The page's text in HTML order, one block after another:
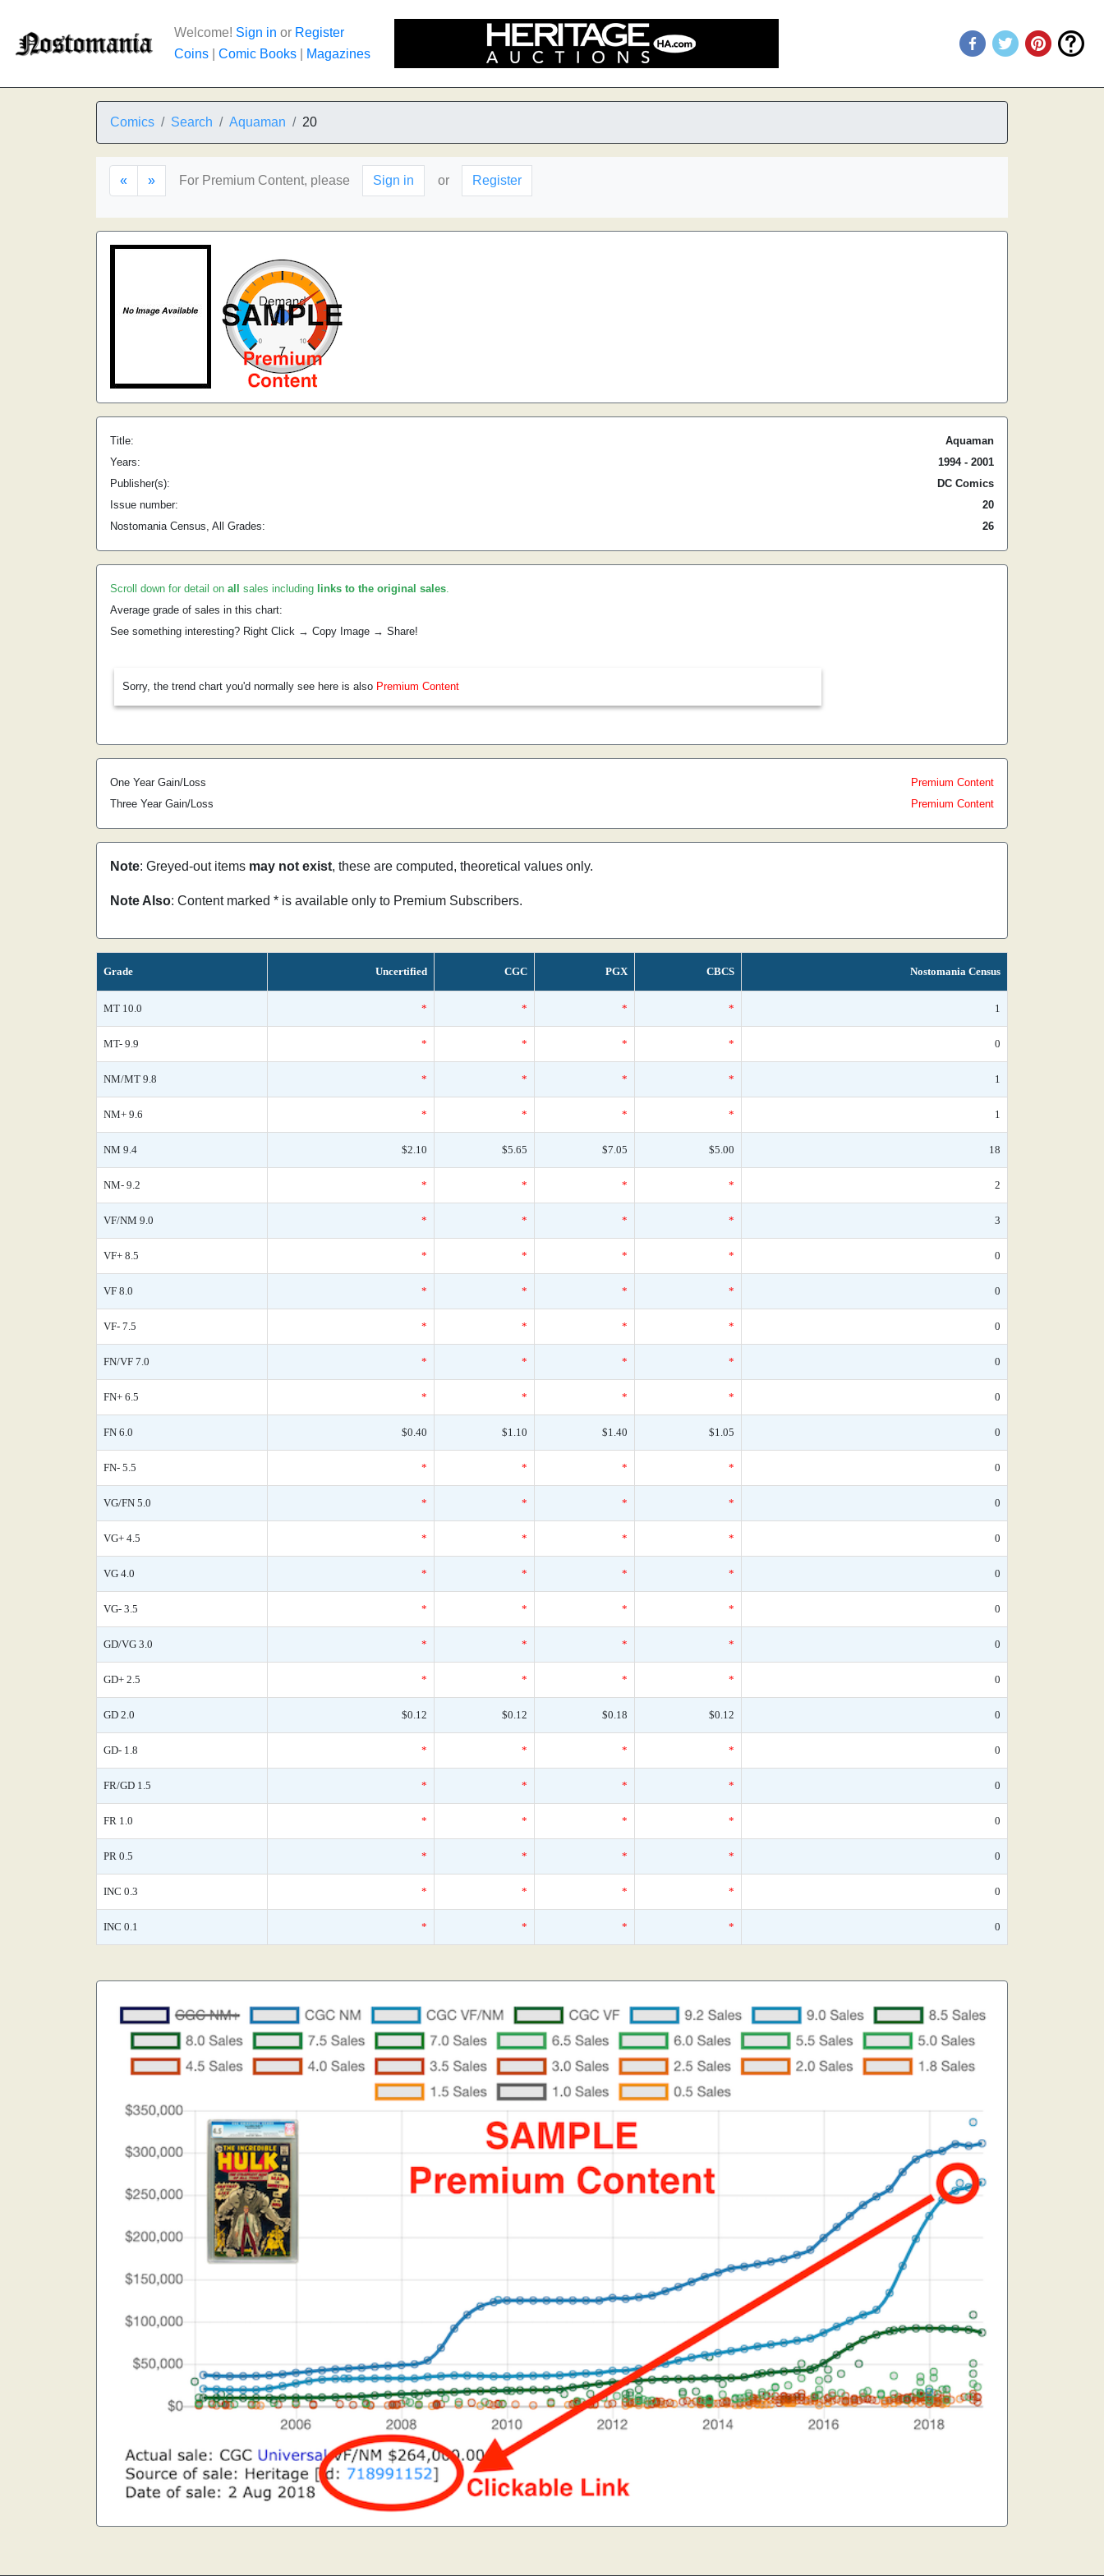
Welcome! Sign in or Register
Coins
Comic Books Magazines
Comics Search Aquaman 20
« » For Premium Content, please Sign in or Register
Title:
Aquaman
Years:
1994 - 2001
Publisher(s):
DC Comics
Issue number:
20
Nostomania Census, All Grades:
26
Scroll down for detail on all sales including links to the original sales.
Average grade of sales in this chart:
See something interesting? Right Click → Copy Image → Share!
Sorry, the trend chart you'd normally see here is also Premium Content
One Year Gain/Loss
Premium Content
Three Year Gain/Loss
Premium Content
Note: Greyed-out items may not exist, these are computed, theoretical values only.
Note Also: Content marked * is available only to Premium Subscribers.
Grade Uncertified CGC PGX CBCS Nostomania Census
MT 10.0 * * * * 1
MT- 9.9 * * * * 0
NM/MT 9.8 * * * * 1
NM+ 9.6 * * * * 1
NM 9.4 $2.10 $5.65 $7.05 $5.00 18
NM- 9.2 * * * * 2
VF/NM 9.0 * * * * 3
VF+ 8.5 * * * * 0
VF 8.0 * * * * 0
VF- 7.5 * * * * 0
FN/VF 7.0 * * * * 0
FN+ 6.5 * * * * 0
FN 6.0 $0.40 $1.10 $1.40 $1.05 0
FN- 5.5 * * * * 0
VG/FN 5.0 * * * * 0
VG+ 4.5 * * * * 0
VG 4.0 * * * * 0
VG- 3.5 * * * * 0
GD/VG 3.0 * * * * 0
GD+ 2.5 * * * * 0
GD 2.0 $0.12 $0.12 $0.18 $0.12 0
GD- 1.8 * * * * 0
FR/GD 1.5 * * * * 0
FR 1.0 * * * * 0
PR 0.5 * * * * 0
INC 0.3 * * * * 0
INC 0.1 * * * * 0